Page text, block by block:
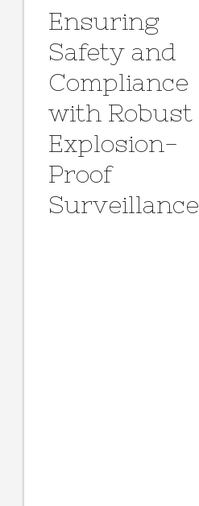
Ensuring
Safety and
Compliance
with Robust
Explosion-
Proof
Surveillance